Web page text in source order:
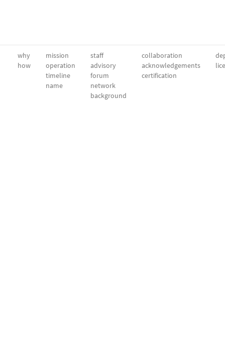
why
how
mission
operation
timeline
name
staff
advisory
forum
network
background
collaboration
acknowledgements
certification